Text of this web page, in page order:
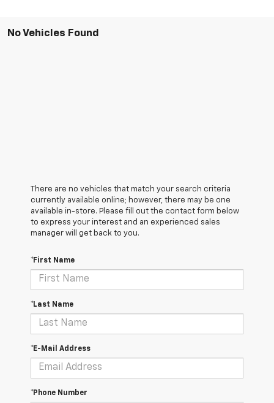
No Vehicles Found
There are no vehicles that match your search criteria
currently available online; however, there may be one
available in-store. Please fill out the contact form below
to express your interest and an experienced sales
manager will get back to you.
*First Name
*Last Name
*E-Mail Address
*Phone Number